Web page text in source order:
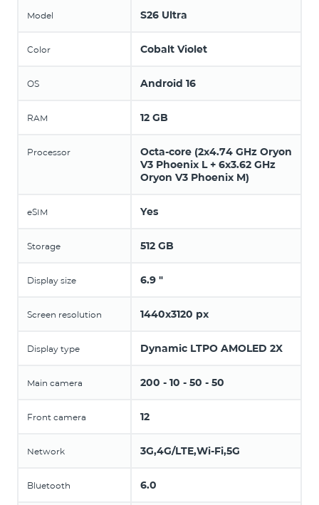
Model S26 Ultra
Color Cobalt Violet
OS Android 16
RAM 12 GB
Processor
Octa-core (2x4.74 GHz Oryon
V3 Phoenix L + 6x3.62 GHz
Oryon V3 Phoenix M)
eSIM Yes
Storage 512 GB
Display size 6.9 "
Screen resolution 1440x3120 px
Display type Dynamic LTPO AMOLED 2X
Main camera 200 - 10 - 50 - 50
Front camera 12
Network 3G,4G/LTE,Wi-Fi,5G
Bluetooth 6.0